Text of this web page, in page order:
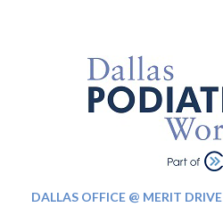
DALLAS OFFICE @ MERIT DRIVE